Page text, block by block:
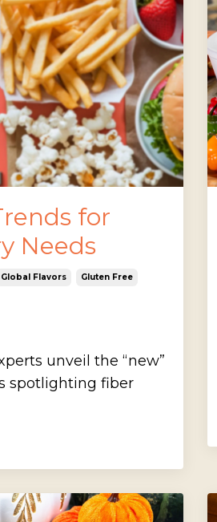
for
Needs
Global Flavors Gluten Free
unveil the “new”
spotlighting fiber